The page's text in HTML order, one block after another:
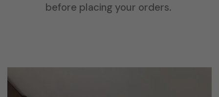
before placing your orders.